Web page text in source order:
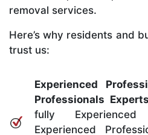
removal services.
Here’s why residents and
trust us:
Experienced
Professionals
fully Experienced
Experienced